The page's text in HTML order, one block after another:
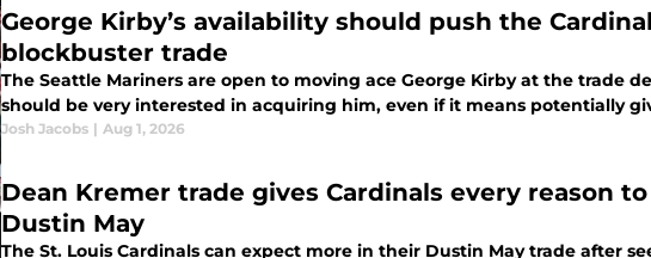
George Kirby’s availability should push the
blockbuster trade
The Seattle Mariners are open to moving ace George Kirby at the trade
should be very interested in acquiring him, even if it means potentially
Josh Jacobs | Aug 1, 2026
Dean Kremer trade gives Cardinals every reason
Dustin May
The St. Louis Cardinals can expect more in their Dustin May trade after